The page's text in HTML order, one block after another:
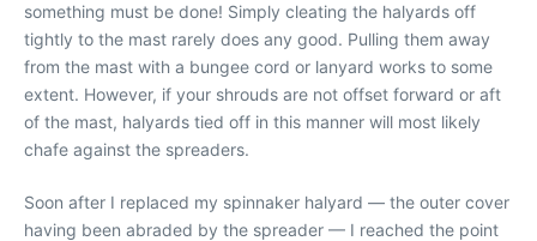
something must be done! Simply cleating the halyards off
tightly to the mast rarely does any good. Pulling them away
from the mast with a bungee cord or lanyard works to some
extent. However, if your shrouds are not offset forward or aft
of the mast, halyards tied off in this manner will most likely
chafe against the spreaders.
Soon after I replaced my spinnaker halyard — the outer cover
having been abraded by the spreader — I reached the point